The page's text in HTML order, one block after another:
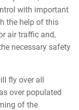
with important
the help of this
air traffic and,
necessary safety
fly over all
over populated
of the